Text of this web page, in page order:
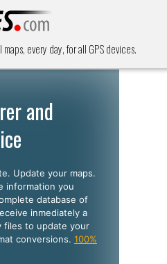
every day, for all GPS devices.
and
Update your maps.
information you
database of
inmediately a
files to update your
conversions. 100%